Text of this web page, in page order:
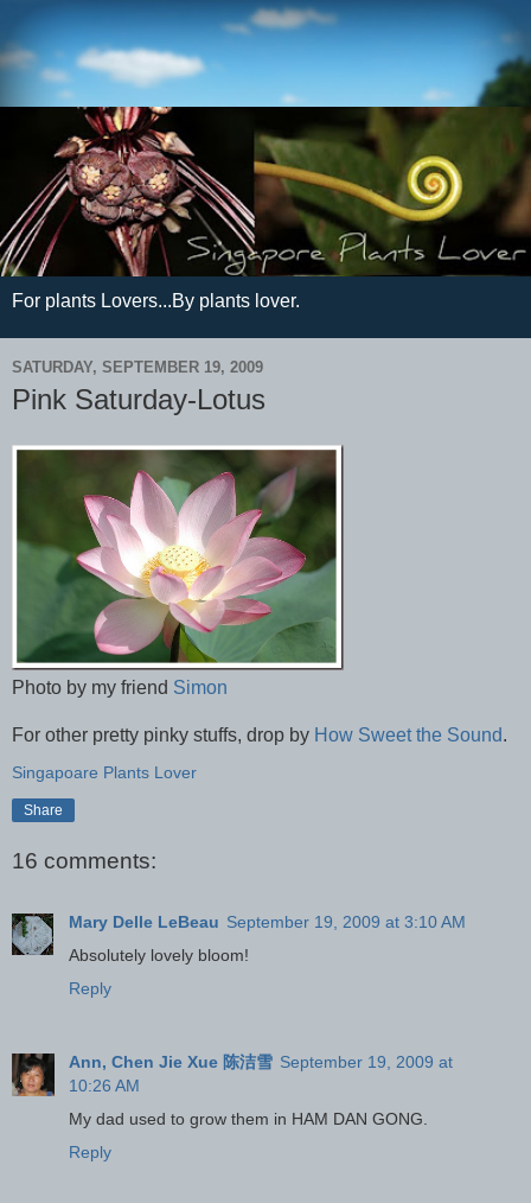
For plants Lovers...By plants lover.
SATURDAY, SEPTEMBER 19, 2009
Pink Saturday-Lotus
Photo by my friend Simon
For other pretty pinky stuffs, drop by How Sweet the Sound.
Singapoare Plants Lover
Share
16 comments:
Mary Delle LeBeau September 19, 2009 at 3:10 AM
Absolutely lovely bloom!
Reply
Ann, Chen Jie Xue 陈洁雪 September 19, 2009 at
10:26 AM
My dad used to grow them in HAM DAN GONG.
Reply